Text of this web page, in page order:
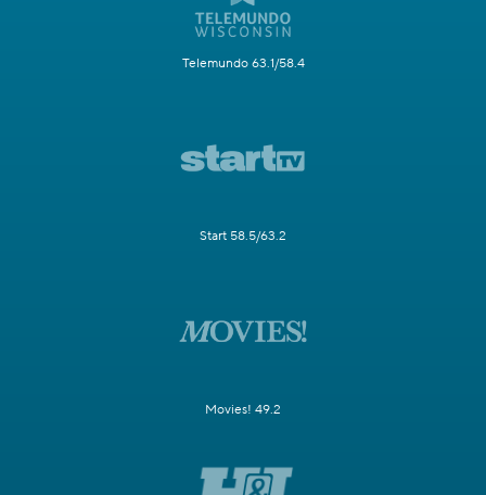
Telemundo 63.1/58.4
Start 58.5/63.2
Movies! 49.2